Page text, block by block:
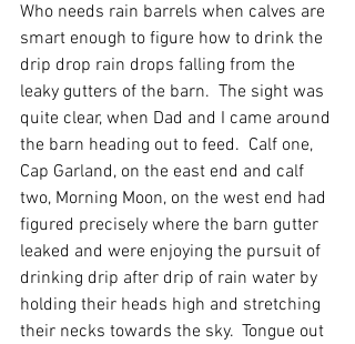
Who needs rain barrels when calves are
smart enough to figure how to drink the
drip drop rain drops falling from the
leaky gutters of the barn.  The sight was
quite clear, when Dad and I came around
the barn heading out to feed.  Calf one,
Cap Garland, on the east end and calf
two, Morning Moon, on the west end had
figured precisely where the barn gutter
leaked and were enjoying the pursuit of
drinking drip after drip of rain water by
holding their heads high and stretching
their necks towards the sky.  Tongue out